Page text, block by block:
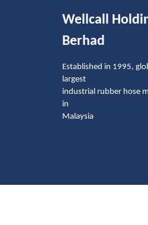
Wellcall
Berhad
Established in 1995,
largest
industrial rubber hose
in
Malaysia